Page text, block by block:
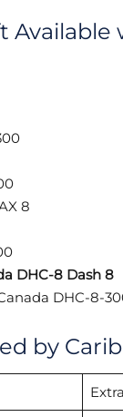
8
DHC-8 Dash 8
DHC-8-
by